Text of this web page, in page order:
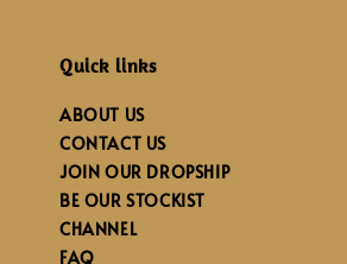
Quick links
ABOUT US
CONTACT US
JOIN OUR DROPSHIP
BE OUR STOCKIST
CHANNEL
FAQ